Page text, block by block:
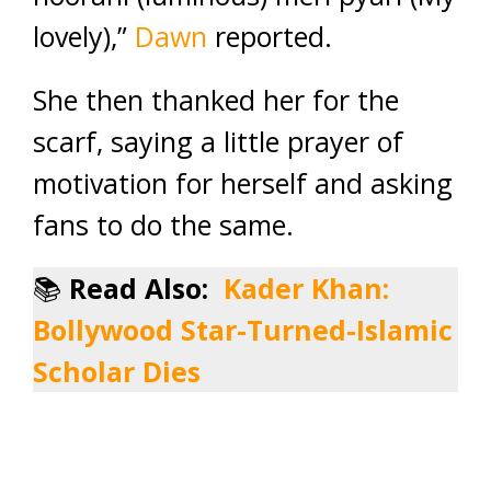
lovely),” Dawn reported.
She then thanked her for the
scarf, saying a little prayer of
motivation for herself and asking
fans to do the same.
📚 Read Also: Kader Khan:
Bollywood Star-Turned-Islamic
Scholar Dies